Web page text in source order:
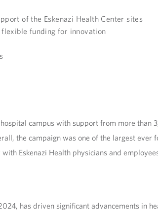
of the Eskenazi Health Center sites
funding for innovation
campus with support from more than
the campaign was one of the largest ever
Eskenazi Health physicians and
has driven significant advancements in